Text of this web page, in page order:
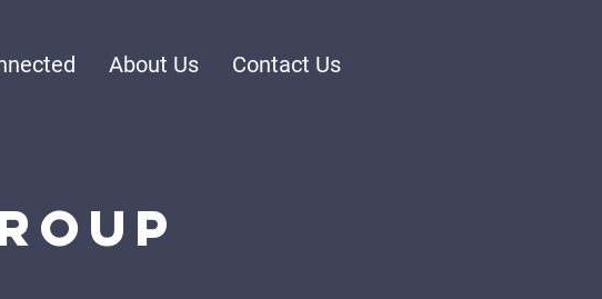
About Us Contact Us